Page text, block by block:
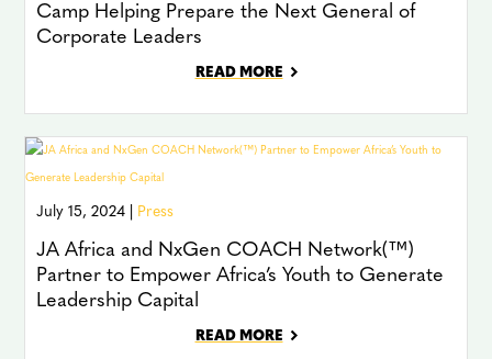
Camp Helping Prepare the Next General of
Corporate Leaders
READ MORE
JA Africa and NxGen COACH Network(™)
Partner to Empower Africa’s Youth to Generate
Leadership Capital
July 15, 2024 | Press
READ MORE